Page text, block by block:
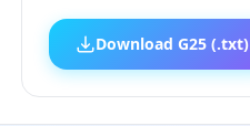
Download G25 (.txt)